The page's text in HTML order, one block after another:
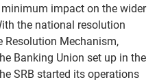
impact on the wider
the national resolution
Resolution Mechanism,
Banking Union set up in the
SRB started its operations